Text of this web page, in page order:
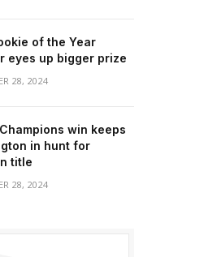
of the Year
eyes up bigger prize
28, 2024
win keeps
in hunt for
title
28, 2024